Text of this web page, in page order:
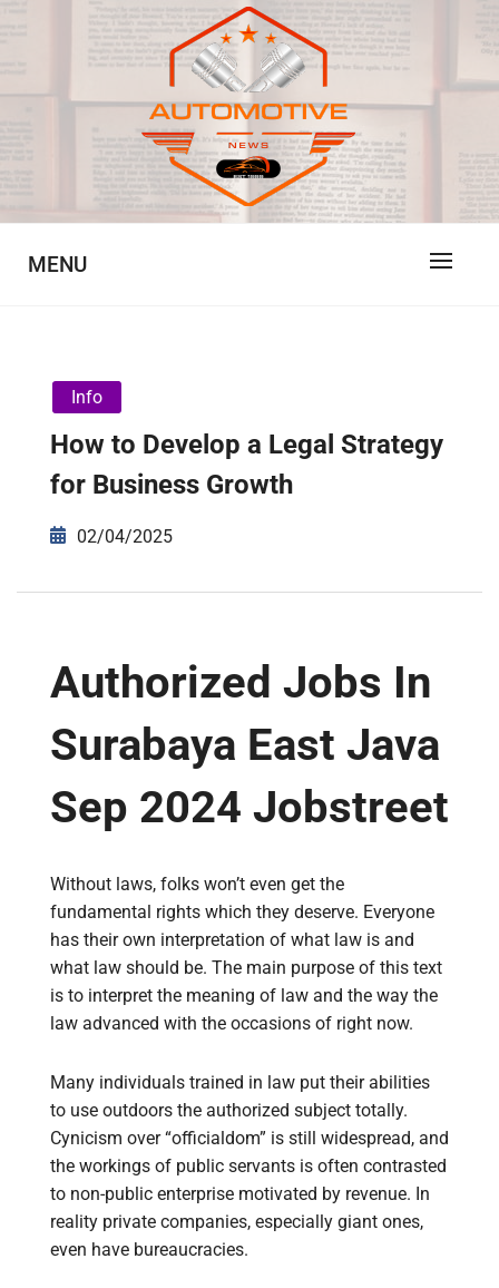
JA
Automotive News
MENU
Info
How to Develop a Legal Strategy
for Business Growth
02/04/2025
Authorized Jobs In
Surabaya East Java
Sep 2024 Jobstreet
Without laws, folks won’t even get the
fundamental rights which they deserve. Everyone
has their own interpretation of what law is and
what law should be. The main purpose of this text
is to interpret the meaning of law and the way the
law advanced with the occasions of right now.
Many individuals trained in law put their abilities
to use outdoors the authorized subject totally.
Cynicism over “officialdom” is still widespread, and
the workings of public servants is often contrasted
to non-public enterprise motivated by revenue. In
reality private companies, especially giant ones,
even have bureaucracies.